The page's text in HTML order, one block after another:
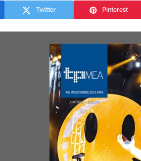
Twitter Pinterest